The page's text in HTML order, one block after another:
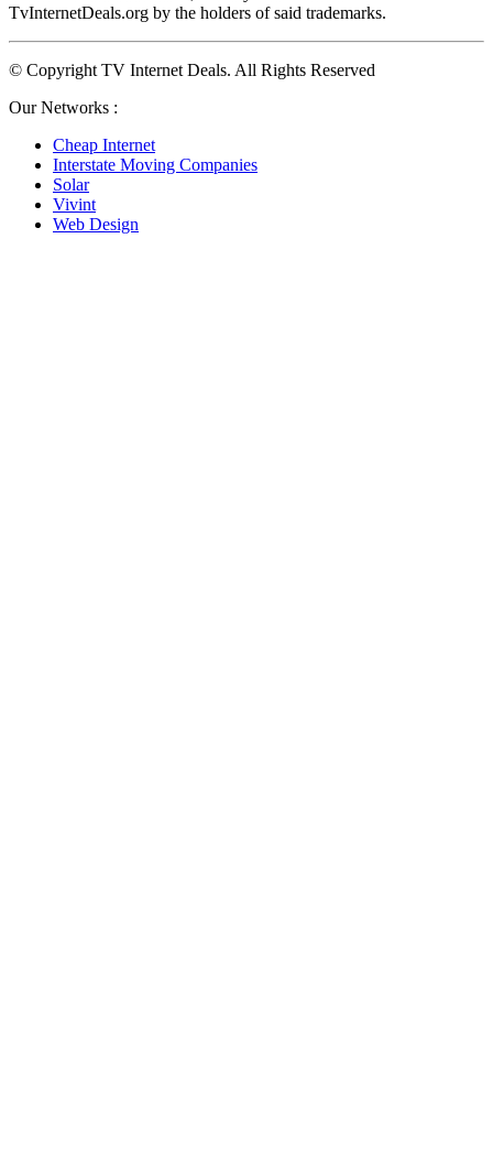
TvInternetDeals.org by the holders of said trademarks.
© Copyright TV Internet Deals. All Rights Reserved
Our Networks :
Cheap Internet
Interstate Moving Companies
Solar
Vivint
Web Design